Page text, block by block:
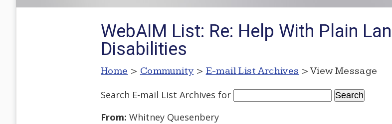
WebAIM List: Re: Help With Plain
Disabilities
Home > Community > E-mail List Archives > View Message
Search E-mail List Archives for
From: Whitney Quesenbery